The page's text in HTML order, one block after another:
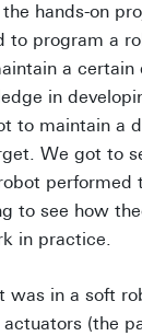
hands-on
to program a
a
in
to maintain a
We got to
performed
to see how
in practice.
was in a soft
(the